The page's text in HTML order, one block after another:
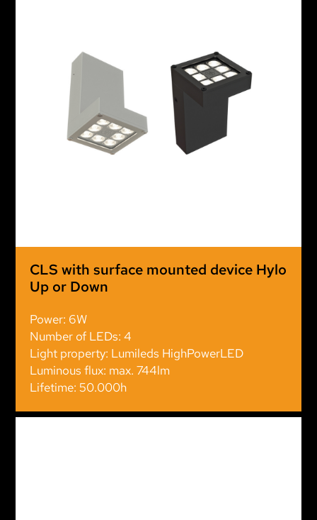
CLS with surface mounted device Hylo
Up or Down
Power: 6W
Number of LEDs: 4
Light property: Lumileds HighPowerLED
Luminous flux: max. 744lm
Lifetime: 50.000h